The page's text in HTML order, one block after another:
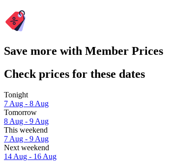
Save more with Member Prices
Check prices for these dates
Tonight
7 Aug - 8 Aug
Tomorrow
8 Aug - 9 Aug
This weekend
7 Aug - 9 Aug
Next weekend
14 Aug - 16 Aug